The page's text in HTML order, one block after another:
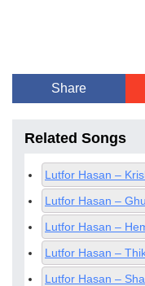
Share
Related Songs
Lutfor Hasan –
Lutfor Hasan –
Lutfor Hasan –
Lutfor Hasan –
Lutfor Hasan –